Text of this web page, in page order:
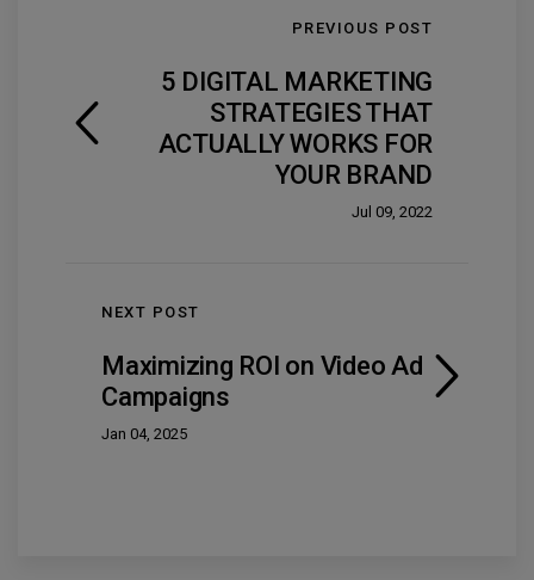
PREVIOUS POST
5 DIGITAL MARKETING
STRATEGIES THAT
ACTUALLY WORKS FOR
YOUR BRAND
Jul 09, 2022
NEXT POST
Maximizing ROI on Video Ad
Campaigns
Jan 04, 2025